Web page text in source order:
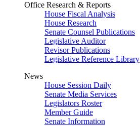
Office Research & Reports
House Fiscal Analysis
House Research
Senate Counsel Publications
Legislative Auditor
Revisor Publications
Legislative Reference Library
News
House Session Daily
Senate Media Services
Legislators Roster
Member Guide
Senate Information